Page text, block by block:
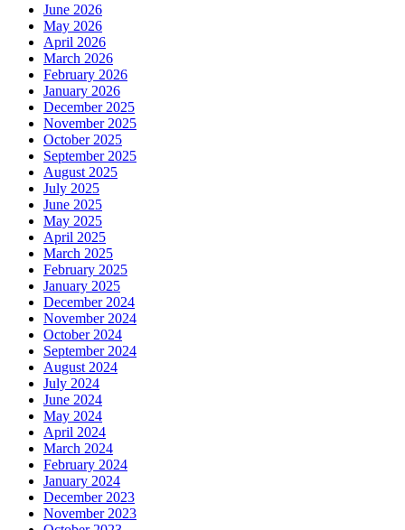
June 2026
May 2026
April 2026
March 2026
February 2026
January 2026
December 2025
November 2025
October 2025
September 2025
August 2025
July 2025
June 2025
May 2025
April 2025
March 2025
February 2025
January 2025
December 2024
November 2024
October 2024
September 2024
August 2024
July 2024
June 2024
May 2024
April 2024
March 2024
February 2024
January 2024
December 2023
November 2023